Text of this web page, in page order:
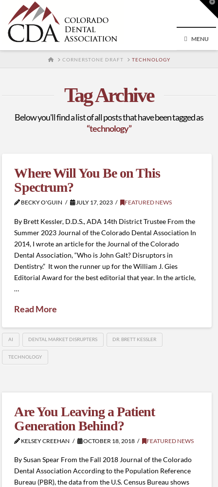
MENU
HOMECORNERSTONE DRAFT TECHNOLOGY
Tag Archive
Below you'll find a list of all posts that have been tagged as
“technology”
Where Will You Be on This
Spectrum?
BECKY O'GUIN JULY 17, 2023 FEATURED NEWS
By Brett Kessler, D.D.S., ADA 14th District Trustee From the
Summer 2023 Journal of the Colorado Dental Association In
2014, I wrote an article for the Journal of the Colorado
Dental Association, “Who is John Galt? Disruptors in
Dentistry.” It won the runner up for the William J. Gies
Editorial Award for the best editorial that year. In the article,
…
Read More
AI DENTAL MARKET DISRUPTERS DR. BRETT KESSLER
TECHNOLOGY
Are You Leaving a Patient
Generation Behind?
KELSEY CREEHAN OCTOBER 18, 2018 FEATURED NEWS
By Susan Spear From the Fall 2018 Journal of the Colorado
Dental Association According to the Population Reference
Bureau (PBR), the data from the U.S. Census Bureau shows